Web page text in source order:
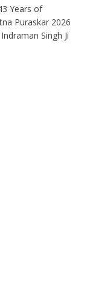
Years of
Puraskar 2026
Singh Ji